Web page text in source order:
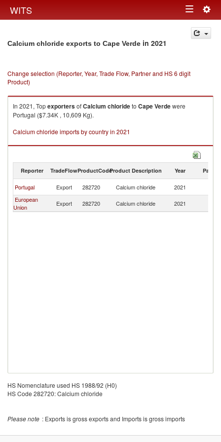
WITS Toggle
navigation
Calcium chloride exports to Cape Verde in 2021
Change selection (Reporter, Year, Trade Flow, Partner and HS 6 digit
Product)
In 2021, TopexportersofCalcium chlorideto Cape Verdewere
Portugal ($7.34K , 10,609 Kg).
Calcium chloride imports by country in 2021
Reporter TradeFlowProductCodeProduct Description Year Partner
Portugal Export 282720 Calcium chloride 2021
European
Union
Export 282720 Calcium chloride 2021
HS Nomenclature used HS 1988/92 (H0)
HS Code 282720: Calcium chloride
Please note : Exports is gross exports and Imports is gross imports